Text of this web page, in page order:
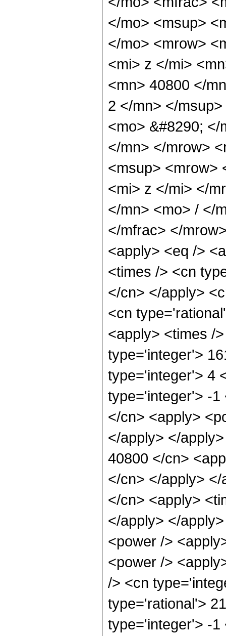
</mo> <msup>
</mo> <mrow>
<mi> z </mi>
<mn> 40800 </
2 </mn> </
<mo> &#8290;
</mn> </mrow>
<msup> <mrow>
<mi> z </mi> </
</mn> <mo> / </
</mfrac> </
<apply> <eq />
<times /> <cn
</cn> </apply>
<cn
<apply> <times /
type='integer'>
type='integer'> 4
type='integer'> -1
</cn> <apply>
</apply> </
40800 </cn>
</cn> </apply>
</cn> <apply>
</apply> </
<power />
<power />
/> <cn
type='rational'>
type='integer'> -1